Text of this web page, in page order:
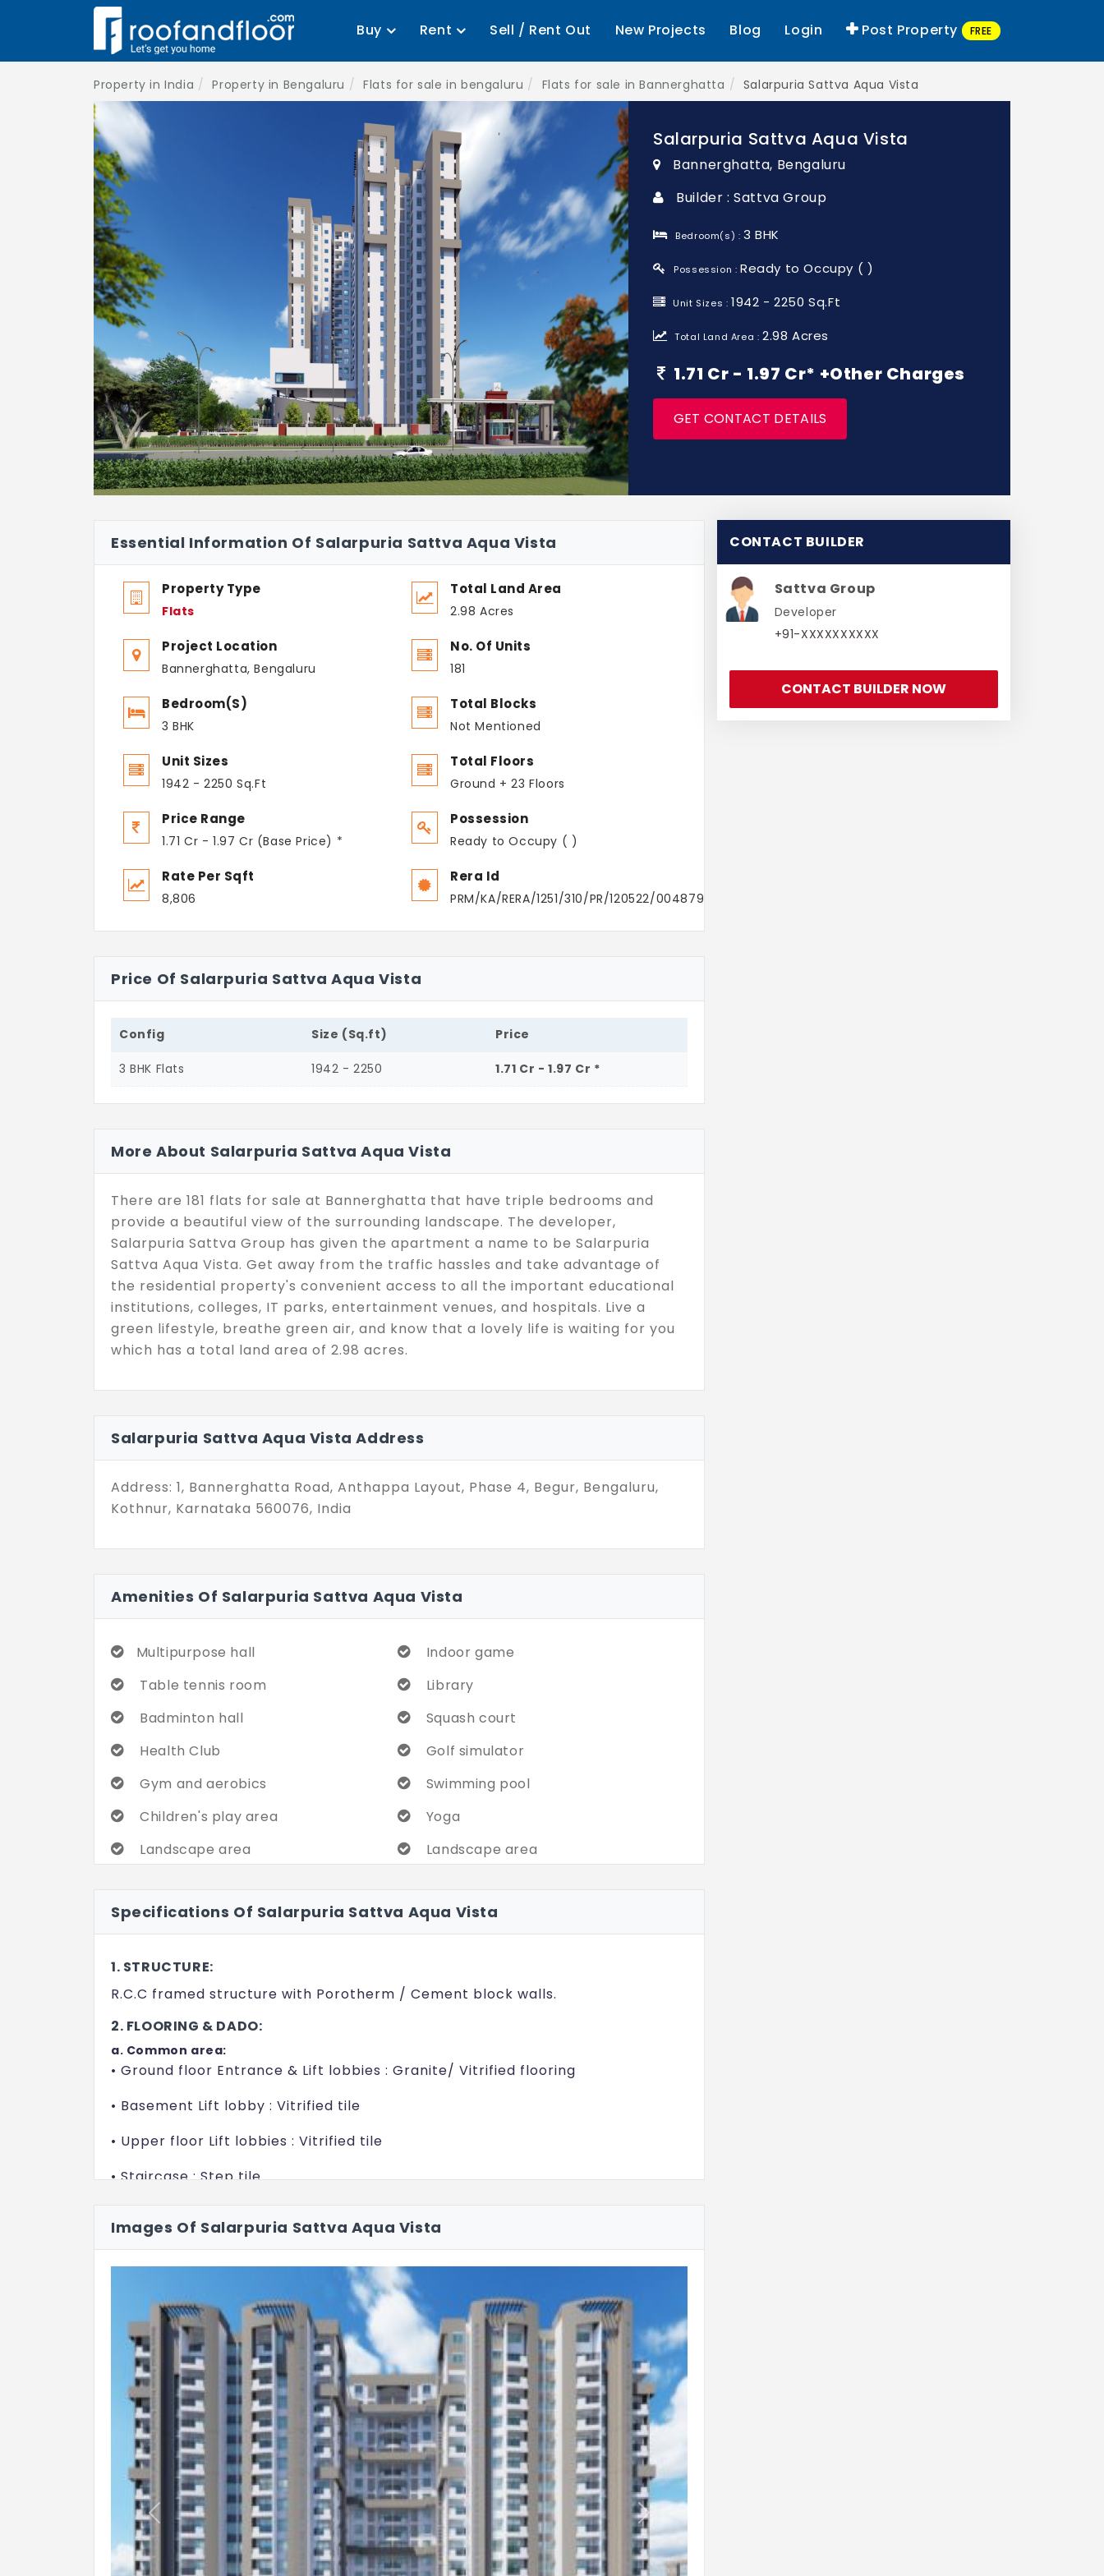
Buy Rent Sell / Rent Out New Projects Blog Login Post Property FREE
Property in India Property in Bengaluru Flats for sale in bengaluru Flats for sale in Bannerghatta Salarpuria Sattva Aqua Vista
Salarpuria Sattva Aqua Vista
Bannerghatta, Bengaluru
Builder : Sattva Group
Bedroom(s) :3 BHK
Possession : Ready to Occupy ( )
Unit Sizes :1942 - 2250 Sq.Ft
Total Land Area :2.98 Acres
1.71 Cr - 1.97 Cr* +Other Charges
GET CONTACT DETAILS
Essential Information Of Salarpuria Sattva Aqua Vista
Property Type
Flats
Project Location
Bannerghatta, Bengaluru
Bedroom(s)
3 BHK
Unit Sizes
1942 - 2250 Sq.Ft
Price Range
1.71 Cr - 1.97 Cr (Base Price) *
Rate Per Sqft
8,806
Total Land Area
2.98 Acres
No. Of Units
181
Total Blocks
Not Mentioned
Total Floors
Ground + 23 Floors
Possession
Ready to Occupy ( )
Rera Id
PRM/KA/RERA/1251/310/PR/120522/004879
Price Of Salarpuria Sattva Aqua Vista
Config Size (Sq.ft) Price
3 BHK Flats 1942 - 2250 1.71 Cr - 1.97 Cr *
More About Salarpuria Sattva Aqua Vista
There are 181 flats for sale at Bannerghatta that have triple bedrooms and
provide a beautiful view of the surrounding landscape. The developer,
Salarpuria Sattva Group has given the apartment a name to be Salarpuria
Sattva Aqua Vista. Get away from the traffic hassles and take advantage of
the residential property's convenient access to all the important educational
institutions, colleges, IT parks, entertainment venues, and hospitals. Live a
green lifestyle, breathe green air, and know that a lovely life is waiting for you
which has a total land area of 2.98 acres.
Salarpuria Sattva Aqua Vista Address
Address: 1, Bannerghatta Road, Anthappa Layout, Phase 4, Begur, Bengaluru,
Kothnur, Karnataka 560076, India
Amenities Of Salarpuria Sattva Aqua Vista
Multipurpose hall
Indoor game
Table tennis room
Library
Badminton hall
Squash court
Health Club
Golf simulator
Gym and aerobics
Swimming pool
Children's play area
Yoga
Landscape area
Landscape area
Thematic garden
Cricket Pitch
Specifications Of Salarpuria Sattva Aqua Vista
1. STRUCTURE:
R.C.C framed structure with Porotherm / Cement block walls.
2. FLOORING & DADO:
a. Common area:
• Ground floor Entrance & Lift lobbies : Granite/ Vitrified flooring
• Basement Lift lobby : Vitrified tile
• Upper floor Lift lobbies : Vitrified tile
• Staircase : Step tile
• Lift jamb : Granite / Tiles
• Foyer : Vitrified Tiles
• Living & Dining : Vitrified Tiles
• Master Bedroom : Vitrified Tiles
• Other Bedrooms : Vitrified Tiles
• Balcony : Anti-skid ceramic tiles
• Kitchen : Vitrified tiles
• Toilet : Anti-skid ceramic tiles
c. Cladding:
Kitchen dado : Ceramic tiles up to 600 mm above the counter
Images Of Salarpuria Sattva Aqua Vista
Previous Next
CONTACT BUILDER
Sattva Group
Developer
+91-XXXXXXXXXX
CONTACT BUILDER NOW